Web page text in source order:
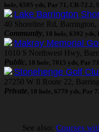
hole, 6595 yds, Par 71, CR-72.2,
Lake Barrington
40 Shoreline Rd,
Community, 18 hole, 6392 yds,
Makray Memorial
1010 S Northwest Hwy,
Public, 18 hole, 7015 yds, Par
Stonehenge Golf
27250 W Il Route 22,
Private, 18 hole, 6779 yds, Par
See also: Courses